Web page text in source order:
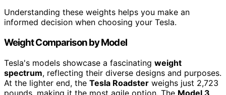
Understanding these weights helps you make an
informed decision when choosing your Tesla.
Weight Comparison by Model
Tesla's models showcase a fascinating weight
spectrum, reflecting their diverse designs and purposes.
At the lighter end, the Tesla Roadster weighs just 2,723
pounds, making it the most agile option. The Model 3